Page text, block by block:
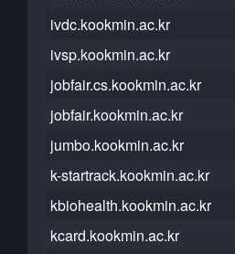
ivdc.kookmin.ac.kr
ivsp.kookmin.ac.kr
jobfair.cs.kookmin.ac.kr
jobfair.kookmin.ac.kr
jumbo.kookmin.ac.kr
k-startrack.kookmin.ac.kr
kbiohealth.kookmin.ac.kr
kcard.kookmin.ac.kr